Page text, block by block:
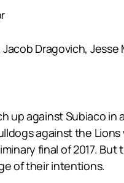
Dragovich,
against Subiaco in
against the
final of 2017.
of their intentions.